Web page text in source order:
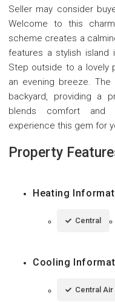
Seller may consider
Welcome to this
scheme creates a
features a stylish island
Step outside to a lovely
an evening breeze.
backyard, providing a
blends comfort and
experience this gem for
Property
Heating
Central
Cooling
Central Air